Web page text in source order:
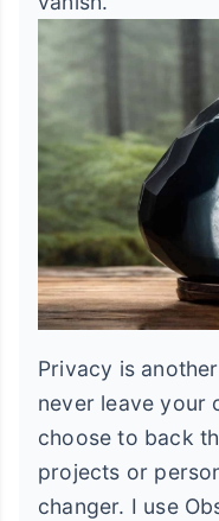
Privacy is
never leave your
choose to back
projects or
changer. I use